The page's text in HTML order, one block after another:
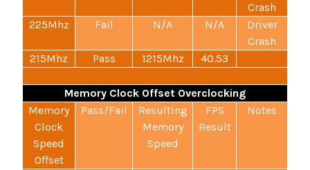
Crash
225Mhz
Fail N/A N/A
Driver
Crash
215Mhz
Pass 1215Mhz 40.53
Memory Clock Offset Overclocking
Memory
Clock
Speed
Offset
Pass/Fail
Resulting
Memory
Speed
FPS
Result
Notes